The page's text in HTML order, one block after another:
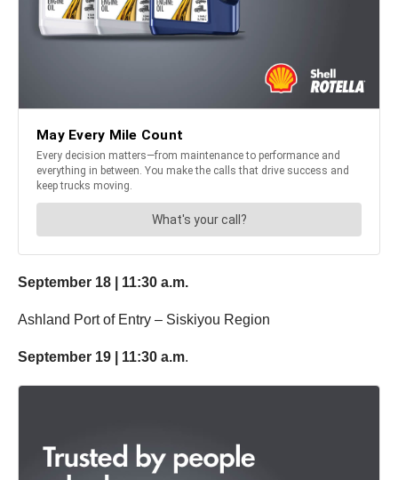
September 18 | 11:30 a.m.
Ashland Port of Entry – Siskiyou Region
September 19 | 11:30 a.m.